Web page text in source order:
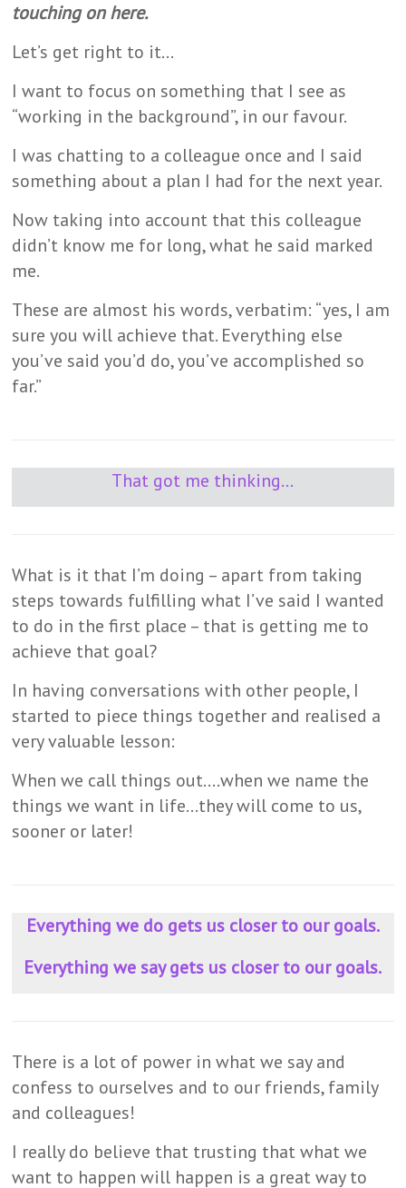
touching on here.
Let’s get right to it…
I want to focus on something that I see as
“working in the background”, in our favour.
I was chatting to a colleague once and I said
something about a plan I had for the next year.
Now taking into account that this colleague
didn’t know me for long, what he said marked
me.
These are almost his words, verbatim: “yes, I am
sure you will achieve that. Everything else
you’ve said you’d do, you’ve accomplished so
far.”
That got me thinking…
What is it that I’m doing – apart from taking
steps towards fulfilling what I’ve said I wanted
to do in the first place – that is getting me to
achieve that goal?
In having conversations with other people, I
started to piece things together and realised a
very valuable lesson:
When we call things out….when we name the
things we want in life…they will come to us,
sooner or later!
Everything we do gets us closer to our goals.
Everything we say gets us closer to our goals.
There is a lot of power in what we say and
confess to ourselves and to our friends, family
and colleagues!
I really do believe that trusting that what we
want to happen will happen is a great way to